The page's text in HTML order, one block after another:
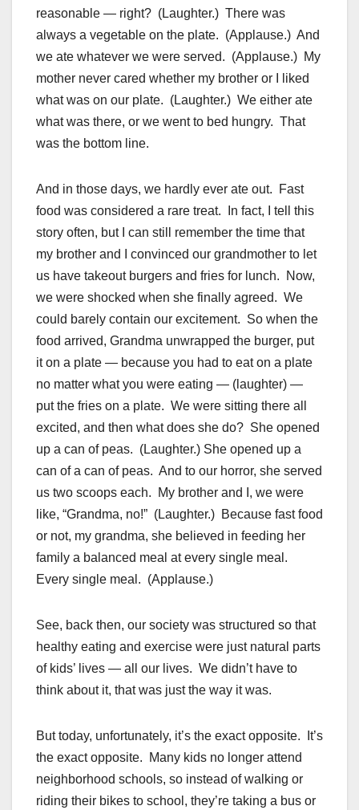
reasonable — right? (Laughter.) There was
always a vegetable on the plate. (Applause.) And
we ate whatever we were served. (Applause.) My
mother never cared whether my brother or I liked
what was on our plate. (Laughter.) We either ate
what was there, or we went to bed hungry. That
was the bottom line.
And in those days, we hardly ever ate out. Fast
food was considered a rare treat. In fact, I tell this
story often, but I can still remember the time that
my brother and I convinced our grandmother to let
us have takeout burgers and fries for lunch. Now,
we were shocked when she finally agreed. We
could barely contain our excitement. So when the
food arrived, Grandma unwrapped the burger, put
it on a plate — because you had to eat on a plate
no matter what you were eating — (laughter) —
put the fries on a plate. We were sitting there all
excited, and then what does she do? She opened
up a can of peas. (Laughter.) She opened up a
can of a can of peas. And to our horror, she served
us two scoops each. My brother and I, we were
like, “Grandma, no!” (Laughter.) Because fast food
or not, my grandma, she believed in feeding her
family a balanced meal at every single meal.
Every single meal. (Applause.)
See, back then, our society was structured so that
healthy eating and exercise were just natural parts
of kids’ lives — all our lives. We didn’t have to
think about it, that was just the way it was.
But today, unfortunately, it’s the exact opposite. It’s
the exact opposite. Many kids no longer attend
neighborhood schools, so instead of walking or
riding their bikes to school, they’re taking a bus or